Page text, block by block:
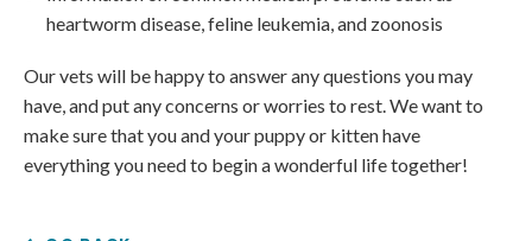
heartworm disease, feline leukemia, and zoonosis
Our vets will be happy to answer any questions you may
have, and put any concerns or worries to rest. We want to
make sure that you and your puppy or kitten have
everything you need to begin a wonderful life together!